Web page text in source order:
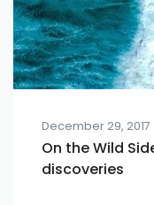
December 29, 2017
On the Wild
discoveries